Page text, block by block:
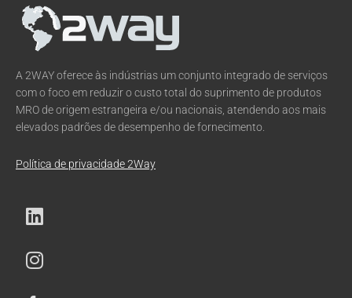
A 2WAY oferece às indústrias um conjunto integrado de serviços
com o foco em reduzir o custo total do suprimento de produtos
MRO de origem estrangeira e/ou nacionais, atendendo aos mais
elevados padrões de desempenho de fornecimento.
Política de privacidade 2Way